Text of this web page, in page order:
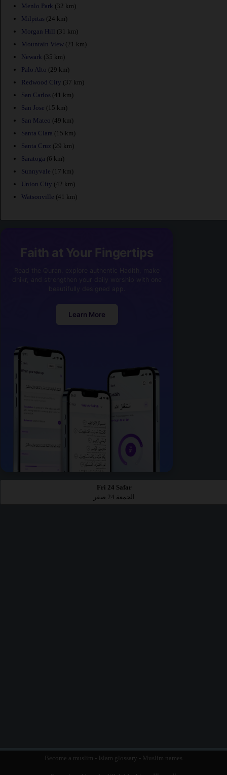
Menlo Park (32 km)
Milpitas (24 km)
Morgan Hill (31 km)
Mountain View (21 km)
Newark (35 km)
Palo Alto (29 km)
Redwood City (37 km)
San Carlos (41 km)
San Jose (15 km)
San Mateo (49 km)
Santa Clara (15 km)
Santa Cruz (29 km)
Saratoga (6 km)
Sunnyvale (17 km)
Union City (42 km)
Watsonville (41 km)
Faith at Your Fingertips
Learn More
Fri 24 Safar
الجمعة 24 صفر
Become a muslim - Islam glossary - Muslim names